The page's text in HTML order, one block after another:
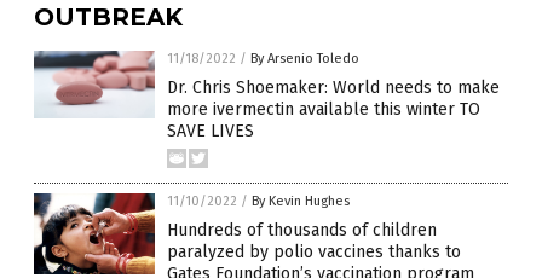
OUTBREAK
11/18/2022 / By Arsenio Toledo
Dr. Chris Shoemaker: World needs to make
more ivermectin available this winter TO
SAVE LIVES
11/10/2022 / By Kevin Hughes
Hundreds of thousands of children
paralyzed by polio vaccines thanks to
Gates Foundation’s vaccination program